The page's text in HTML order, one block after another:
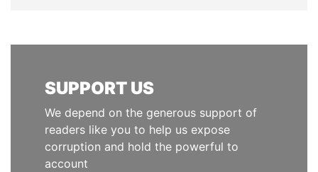
SUPPORT US
We depend on the generous support of
readers like you to help us expose
corruption and hold the powerful to
account